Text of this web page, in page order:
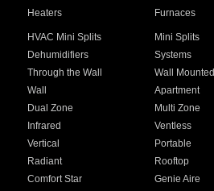
Heaters Furnaces
HVAC Mini Splits Mini Splits
Dehumidifiers Systems
Through the Wall Wall Mounted
Wall Apartment
Dual Zone Multi Zone
Infrared Ventless
Vertical Portable
Radiant Rooftop
Comfort Star Genie Aire